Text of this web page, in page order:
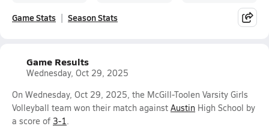
Game Stats Season Stats
Game Results
Wednesday, Oct 29, 2025
On Wednesday, Oct 29, 2025, the McGill-Toolen Varsity Girls
Volleyball team won their match against Austin High School by
a score of 3-1.